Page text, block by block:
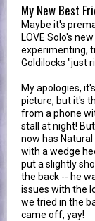
My New Best
Maybe it's
LOVE Solo's
experimenting,
Goldilocks "just
My apologies,
picture, but it's
from a phone
stall at night!
now has
with a wedge
put a slightly
the back -- he
issues with the
we tried in the
came off, yay!